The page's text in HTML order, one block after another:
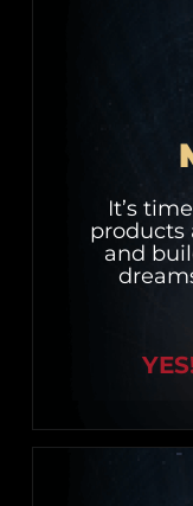
It’s
products
and